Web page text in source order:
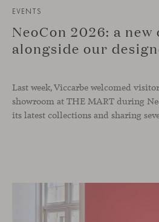
EVENTS
NeoCon 2026: a
alongside our
Last week, Viccarbe welcomed
showroom at THE MART during